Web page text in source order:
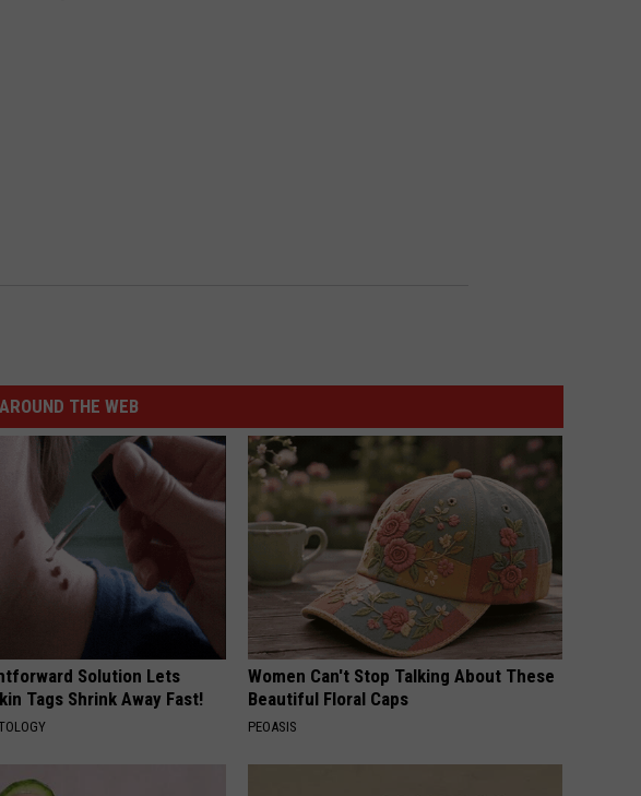
AROUND THE WEB
Solution Lets
Tags Shrink Away Fast!
Women Can't Stop Talking About These
Beautiful Floral Caps
PEOASIS